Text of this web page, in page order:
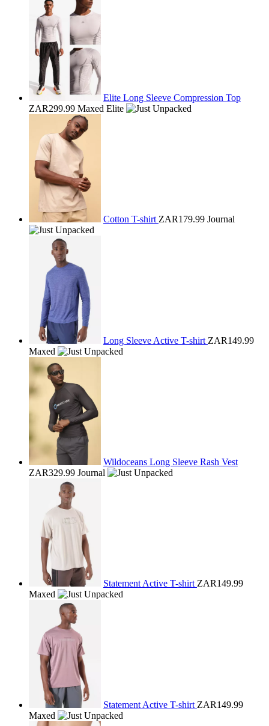
Elite Long Sleeve Compression Top
ZAR299.99 Maxed Elite
Cotton T-shirt ZAR179.99 Journal
Long Sleeve Active T-shirt ZAR149.99
Maxed
Wildoceans Long Sleeve Rash Vest
ZAR329.99 Journal
Statement Active T-shirt ZAR149.99
Maxed
Statement Active T-shirt ZAR149.99
Maxed